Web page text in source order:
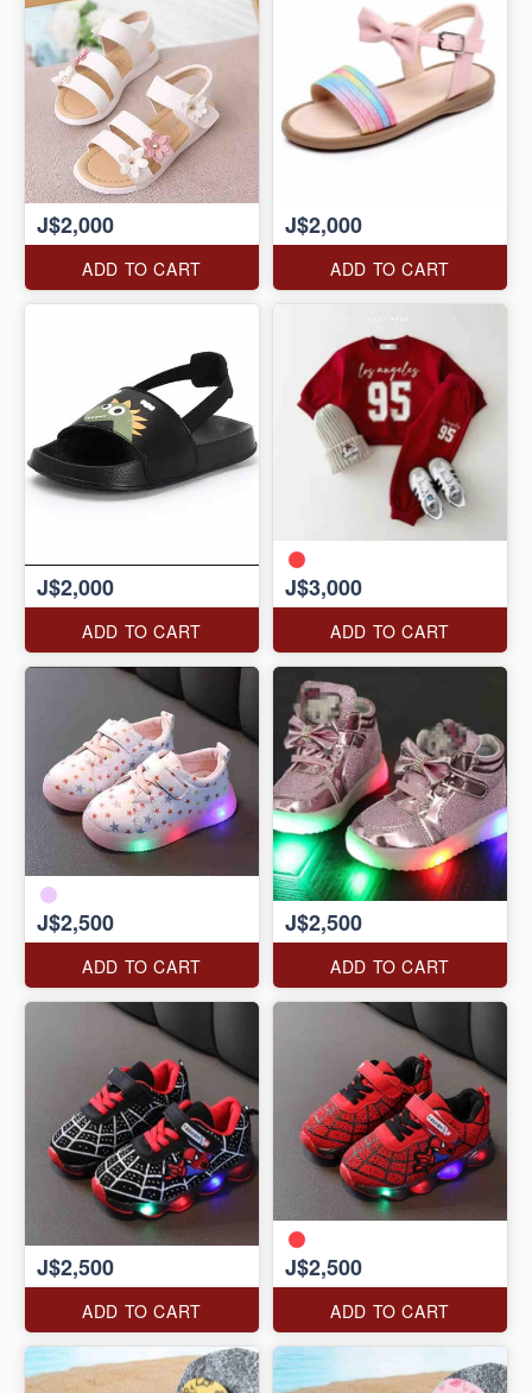
J$2,000
ADD TO CART
J$2,000
ADD TO CART
J$2,000
ADD TO CART
J$3,000
ADD TO CART
J$2,500
ADD TO CART
J$2,500
ADD TO CART
J$2,500
ADD TO CART
J$2,500
ADD TO CART